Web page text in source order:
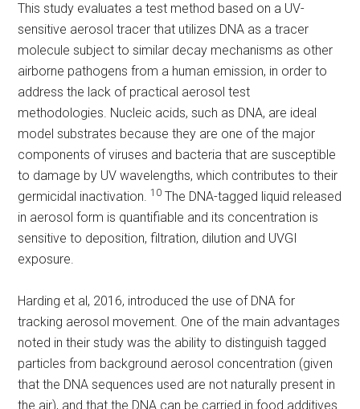
This study evaluates a test method based on a UV-
sensitive aerosol tracer that utilizes DNA as a tracer
molecule subject to similar decay mechanisms as other
airborne pathogens from a human emission, in order to
address the lack of practical aerosol test
methodologies. Nucleic acids, such as DNA, are ideal
model substrates because they are one of the major
components of viruses and bacteria that are susceptible
to damage by UV wavelengths, which contributes to their
germicidal inactivation. 10 The DNA-tagged liquid released
in aerosol form is quantifiable and its concentration is
sensitive to deposition, filtration, dilution and UVGI
exposure.
Harding et al, 2016, introduced the use of DNA for
tracking aerosol movement. One of the main advantages
noted in their study was the ability to distinguish tagged
particles from background aerosol concentration (given
that the DNA sequences used are not naturally present in
the air), and that the DNA can be carried in food additives